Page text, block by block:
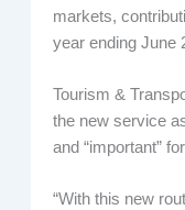
markets,
year ending June
Tourism &
the new service
and “important”
“With this new